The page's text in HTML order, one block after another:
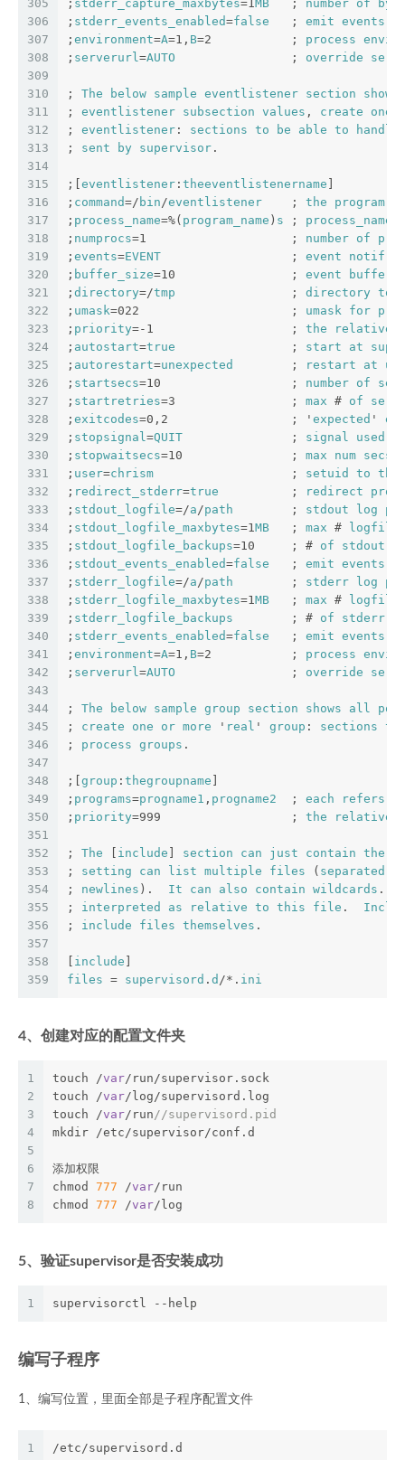
305
306
307
308
309
310
311
312
313
314
315
316
317
318
319
320
321
322
323
324
325
326
327
328
329
330
331
332
333
334
335
336
337
338
339
340
341
342
343
344
345
346
347
348
349
350
351
352
353
354
355
356
357
358
359
; stderr_capture_maxbytes=1 MB
   ;
number of
; stderr_events_enabled=false
   ;
emit events
; environment=A=1, B=2           ; process
; serverurl=AUTO
                ;
override
; The below sample eventlistener section
shows
; eventlistener subsection values , create one
; eventlistener : sections to be able to
handle
; sent by supervisor .
;[ eventlistener : theeventlistenername
; command=/ bin/eventlistener
    ;
the program
; process_name=%( program_name ) s ; process_name
; numprocs=1                    ; number of
; events=EVENT
                  ;
event notif
; buffer_size=10                ; event buffer
; directory=/tmp
                ;
directory to
; umask=022                     ; umask for
; priority=-1                   ; the relative
; autostart=true
                ;
start at
; autorestart=unexpected
        ;
restart at
; startsecs=10                  ; number of
; startretries=3                ; max # of
; exitcodes=0,2                 ; ' expected '
; stopsignal=QUIT
               ;
signal used
; stopwaitsecs=10               ; max num secs
; user=chrism
                   ;
setuid to
; redirect_stderr=true
          ;
redirect
proc
; stdout_logfile=/a/path
        ;
stdout log
; stdout_logfile_maxbytes=1MB
   ;
max #
logfile
; stdout_logfile_backups=10     ; # of stdout
; stdout_events_enabled=false
   ;
emit events
; stderr_logfile=/a/path
        ;
stderr log
; stderr_logfile_maxbytes=1MB
   ;
max #
logfile
; stderr_logfile_backups
        ; #
of stderr
; stderr_events_enabled=false
   ;
emit events
; environment=A=1, B=2           ; process
; serverurl=AUTO
                ;
override
; The below sample group section shows all
; create one or more ' real ' group : sections to
; process groups .
;[ group : thegroupname
; programs=progname1 , progname2
  ;
each refers
; priority=999                  ; the relative
; The include section can just contain the
; setting can list multiple files ( separated
; newlines ). It can also contain wildcards .
; interpreted as relative to this file .
; include files themselves .
include
files = supervisord . d /*. ini
4、创建对应的配置文件夹
1
2
3
4
5
6
7
8
touch /var/run/supervisor.sock
touch /var/log/supervisord.log
touch /var/run//supervisord.pid
mkdir /etc/supervisor/conf.d
添加权限
chmod 777 /var/run
chmod 777 /var/log
5、验证supervisor是否安装成功
1 supervisorctl --help
编写子程序
1、编写位置，里面全部是子程序配置文件
1 /etc/supervisord.d